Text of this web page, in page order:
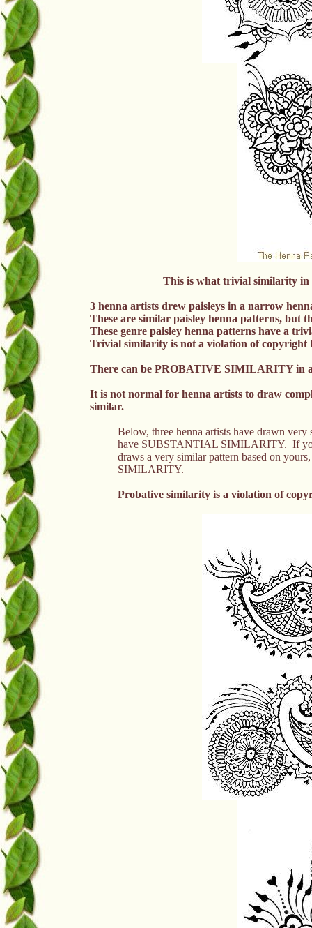
This is what trivial similarity in
3 henna artists drew paisleys in a narrow
These are similar paisley henna patterns, but
These genre paisley henna patterns have a
Trivial similarity is not a violation of copyright
There can be PROBATIVE SIMILARITY in
It is not normal for henna artists to draw
similar.
Below, three henna artists have drawn
have SUBSTANTIAL SIMILARITY. If you
draws a very similar pattern based on
SIMILARITY.
Probative similarity is a violation of